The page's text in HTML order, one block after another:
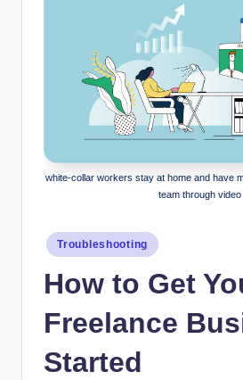
white-collar workers stay at home and have
team through video
Posted
in
Troubleshooting
How to Get
Freelance
Started